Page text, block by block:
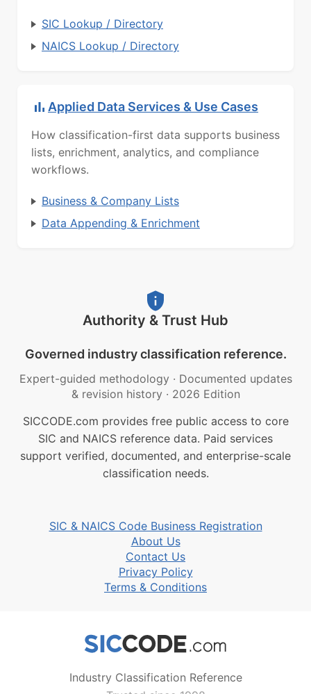
SIC Lookup / Directory
NAICS Lookup / Directory
Applied Data Services & Use Cases
How classification-first data supports business
lists, enrichment, analytics, and compliance
workflows.
Business & Company Lists
Data Appending & Enrichment
Authority & Trust Hub
Governed industry classification reference.
Expert-guided methodology · Documented updates
& revision history · 2026 Edition
SICCODE.com provides free public access to core
SIC and NAICS reference data. Paid services
support verified, documented, and enterprise-scale
classification needs.
SIC & NAICS Code Business Registration
About Us
Contact Us
Privacy Policy
Terms & Conditions
Industry Classification Reference